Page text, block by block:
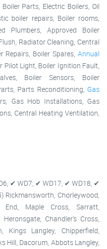
Parts, Electric Boilers, Oil
boiler repairs, Boiler rooms,
Plumbers, Approved Boiler
Radiator Cleaning, Central
Repairs, Boiler Spares, Annual
Pilot Light, Boiler Ignition Fault,
Boiler Sensors, Boiler
Parts Reconditioning, Gas
Gas Hob Installations, Gas
Central Heating Ventilation,
✔ WD7, ✔ WD17, ✔ WD18, ✔
Rickmansworth, Chorleywood,
End, Maple Cross, Sarratt,
Chandler's Cross,
Kings Langley, Chipperfield,
Hill, Dacorum, Abbots Langley,